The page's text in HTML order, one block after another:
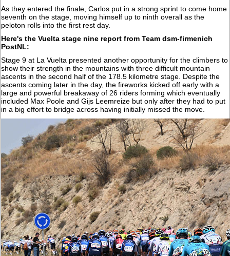
As they entered the finale, Carlos put in a strong sprint to come home
seventh on the stage, moving himself up to ninth overall as the
peloton rolls into the first rest day.
Here's the Vuelta stage nine report from Team dsm-firmenich
PostNL:
Stage 9 at La Vuelta presented another opportunity for the climbers to
show their strength in the mountains with three difficult mountain
ascents in the second half of the 178.5 kilometre stage. Despite the
ascents coming later in the day, the fireworks kicked off early with a
large and powerful breakaway of 26 riders forming which eventually
included Max Poole and Gijs Leemreize but only after they had to put
in a big effort to bridge across having initially missed the move.